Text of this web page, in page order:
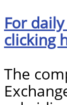
For
clicking
The